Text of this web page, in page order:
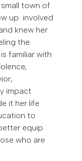
town of
up involved
knew her
the
familiar with
impact
it her life
to
equip
who are